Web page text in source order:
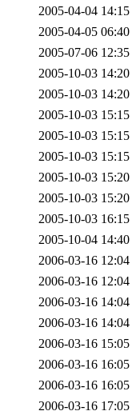
2005-04-04 14:15
2005-04-05 06:40
2005-07-06 12:35
2005-10-03 14:20
2005-10-03 14:20
2005-10-03 15:15
2005-10-03 15:15
2005-10-03 15:15
2005-10-03 15:20
2005-10-03 15:20
2005-10-03 16:15
2005-10-04 14:40
2006-03-16 12:04
2006-03-16 12:04
2006-03-16 14:04
2006-03-16 14:04
2006-03-16 15:05
2006-03-16 16:05
2006-03-16 16:05
2006-03-16 17:05